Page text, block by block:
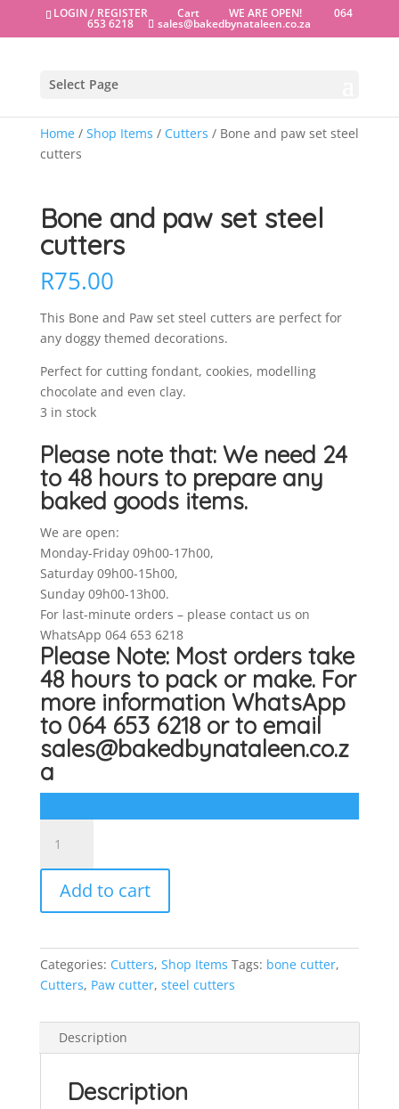
LOGIN / REGISTER Cart WE ARE OPEN!064
653 6218 sales@bakedbynataleen.co.za
Select Page
Home/ Shop Items / Cutters / Bone and paw set steel
cutters
Bone and paw set steel
cutters
R75.00
This Bone and Paw set steel cutters are perfect for
any doggy themed decorations.
Perfect for cutting fondant, cookies, modelling
chocolate and even clay.
3 in stock
Please note that: We need 24
to 48 hours to prepare any
baked goods items.
We are open:
Monday-Friday 09h00-17h00,
Saturday 09h00-15h00,
Sunday 09h00-13h00.
For last-minute orders – please contact us on
WhatsApp 064 653 6218
Please Note: Most orders take
48 hours to pack or make. For
more information WhatsApp
to 064 653 6218 or to email
sales@bakedbynataleen.co.z
a
and
paw
steel
quantity
Add to cart
Categories: Cutters, Shop Items Tags: bone cutter,
Cutters, Paw cutter, steel cutters
Description
Description